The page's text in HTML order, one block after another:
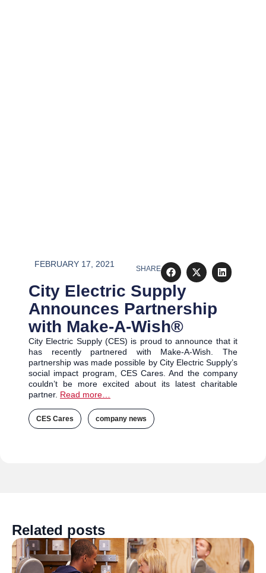
FEBRUARY 17, 2021
SHARE
City Electric Supply
Announces Partnership
with Make-A-Wish®
City Electric Supply (CES) is proud to announce that it
has recently partnered with Make-A-Wish. The
partnership was made possible by City Electric Supply’s
social impact program, CES Cares. And the company
couldn’t be more excited about its latest charitable
partner. Read more…
CES Cares company news
Related posts